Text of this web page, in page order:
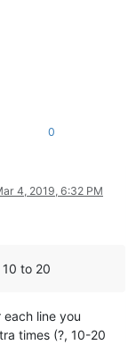
0
4, 2019, 6:32 PM
to 20
line you
times (?, 10-20